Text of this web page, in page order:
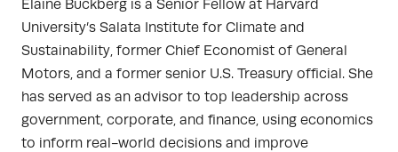
Elaine Buckberg is a Senior Fellow at Harvard
University’s Salata Institute for Climate and
Sustainability, former Chief Economist of General
Motors, and a former senior U.S. Treasury official. She
has served as an advisor to top leadership across
government, corporate, and finance, using economics
to inform real-world decisions and improve